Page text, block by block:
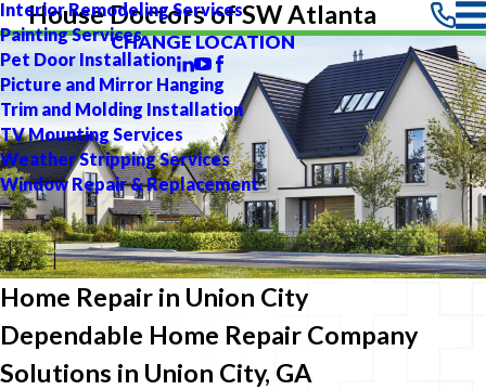
Interior Remodeling Services
Painting Services
Pet Door Installation
Picture and Mirror Hanging
Trim and Molding Installation
TV Mounting Services
Weather Stripping Services
Window Repair & Replacement
House Doctors of SW Atlanta
CHANGE LOCATION
Home Repair in Union City
Dependable Home Repair Company
Solutions in Union City, GA